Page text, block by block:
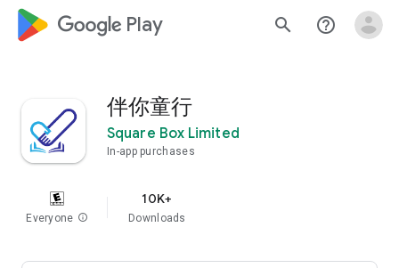
google_logo Play search help_outline
伴你童行
Square Box Limited
In-app purchases
Everyone info
10K+
Downloads